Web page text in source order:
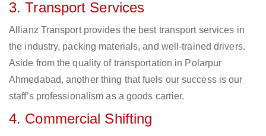
3. Transport Services
Allianz Transport provides the best transport services in
the industry, packing materials, and well-trained drivers.
Aside from the quality of transportation in Polarpur
Ahmedabad, another thing that fuels our success is our
staff’s professionalism as a goods carrier.
4. Commercial Shifting